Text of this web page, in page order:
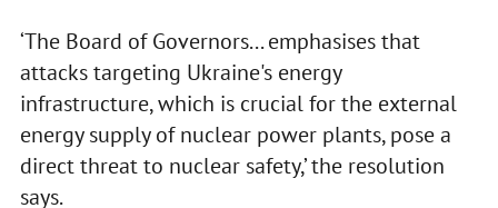
‘The Board of Governors... emphasises that
attacks targeting Ukraine's energy
infrastructure, which is crucial for the external
energy supply of nuclear power plants, pose a
direct threat to nuclear safety,’ the resolution
says.